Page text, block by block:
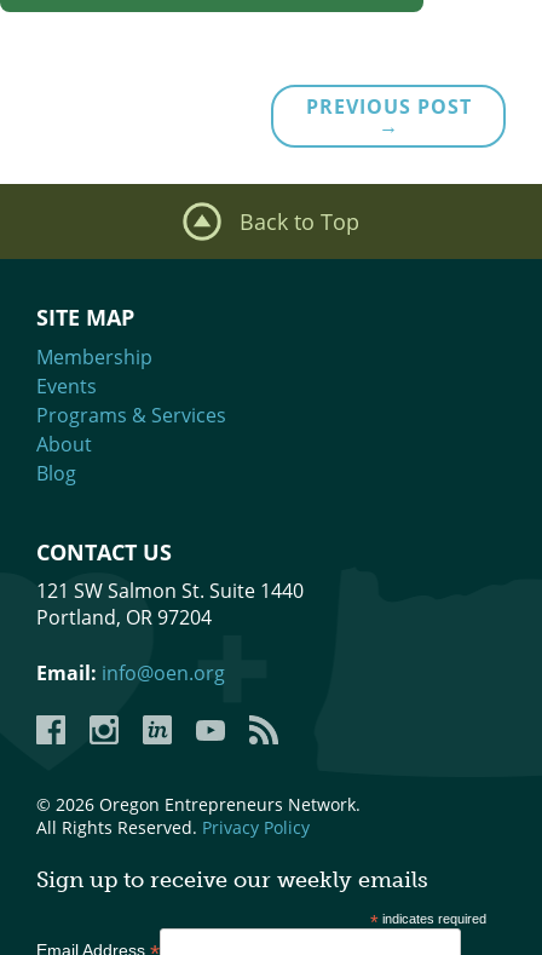
PREVIOUS POST
→
Back to Top
SITE MAP
Membership
Events
Programs & Services
About
Blog
CONTACT US
121 SW Salmon St. Suite 1440
Portland, OR 97204
Email: info@oen.org
FacebookInstagramLinkedInYouTubeYouTube
© 2026 Oregon Entrepreneurs Network.
All Rights Reserved. Privacy Policy
Sign up to receive our weekly emails
* indicates required
Email Address